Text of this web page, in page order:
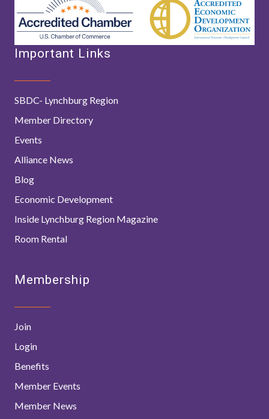
Important Links
SBDC- Lynchburg Region
Member Directory
Events
Alliance News
Blog
Economic Development
Inside Lynchburg Region Magazine
Room Rental
Membership
Join
Login
Benefits
Member Events
Member News